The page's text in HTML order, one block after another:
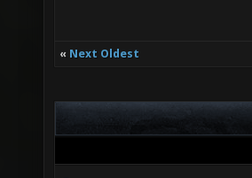
« Next Oldest